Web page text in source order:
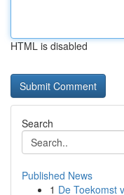
HTML is disabled
Search
Published News
1 De Toekomst